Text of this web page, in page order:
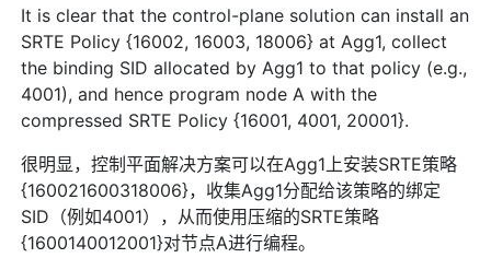
It is clear that the control-plane solution can install an
SRTE Policy {16002, 16003, 18006} at Agg1, collect
the binding SID allocated by Agg1 to that policy (e.g.,
4001), and hence program node A with the
compressed SRTE Policy {16001, 4001, 20001}.
很明显，控制平面解决方案可以在Agg1上安装SRTE策略
{160021600318006}，收集Agg1分配给该策略的绑定
SID（例如4001），从而使用压缩的SRTE策略
{1600140012001}对节点A进行编程。